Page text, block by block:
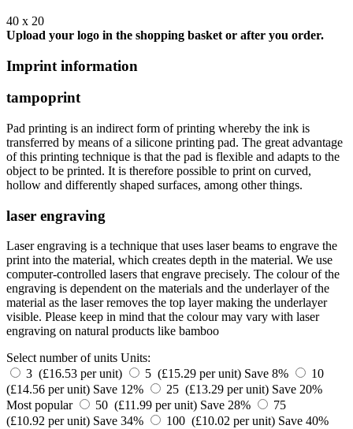
40 x 20
Upload your logo in the shopping basket or after you order.
Imprint information
tampoprint
Pad printing is an indirect form of printing whereby the ink is
transferred by means of a silicone printing pad. The great advantage
of this printing technique is that the pad is flexible and adapts to the
object to be printed. It is therefore possible to print on curved,
hollow and differently shaped surfaces, among other things.
laser engraving
Laser engraving is a technique that uses laser beams to engrave the
print into the material, which creates depth in the material. We use
computer-controlled lasers that engrave precisely. The colour of the
engraving is dependent on the materials and the underlayer of the
material as the laser removes the top layer making the underlayer
visible. Please keep in mind that the colour may vary with laser
engraving on natural products like bamboo
Select number of units Units:
3 (£16.53 per unit)
5 (£15.29 per unit) Save 8%
10
(£14.56 per unit) Save 12% 25 (£13.29 per unit) Save 20%
Most popular
50 (£11.99 per unit) Save 28%
75
(£10.92 per unit) Save 34% 100 (£10.02 per unit) Save 40%